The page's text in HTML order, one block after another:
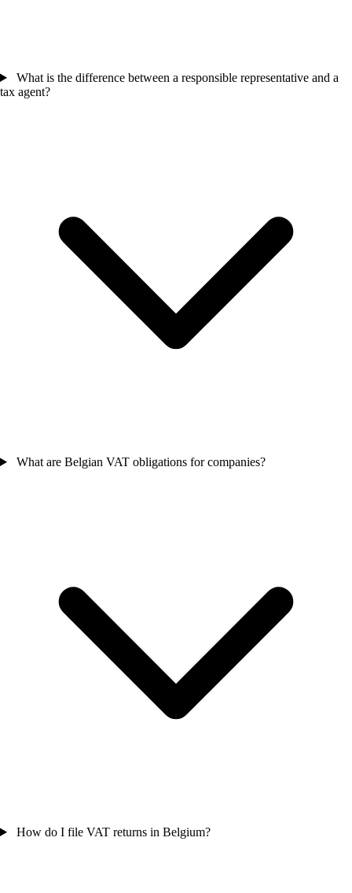
What is the difference between a responsible representative and a
tax agent?
What are Belgian VAT obligations for companies?
How do I file VAT returns in Belgium?